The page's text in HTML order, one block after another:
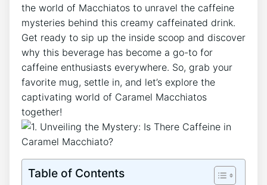
the⁣ world of Macchiatos to ​unravel the caffeine
mysteries behind this creamy caffeinated ⁣drink.
Get ready to sip up the inside⁤ scoop and ⁤discover
why this beverage has become a go-to for
⁣caffeine enthusiasts everywhere. So, grab your
favorite ​mug, settle in, and let’s⁤ explore the
captivating world‌ of Caramel Macchiatos
together!
Table of Contents